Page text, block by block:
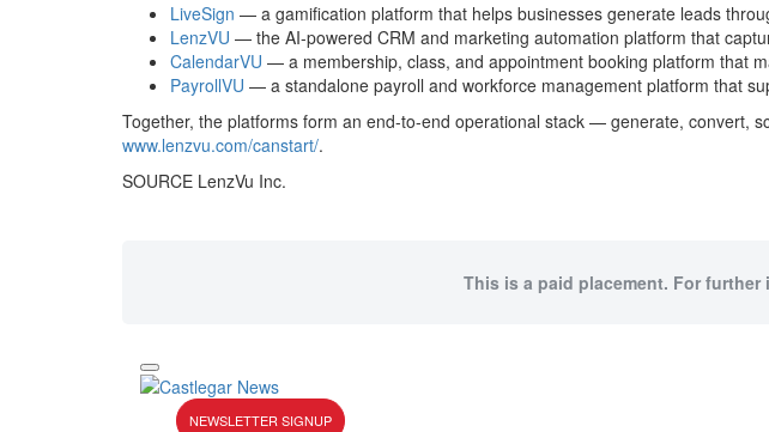
LiveSign — a gamification platform that helps businesses generate leads
LenzVU — the AI-powered CRM and marketing automation platform that
CalendarVU — a membership, class, and appointment booking platform that
PayrollVU — a standalone payroll and workforce management platform that
Together, the platforms form an end-to-end operational stack — generate, convert,
www.lenzvu.com/canstart/.
SOURCE LenzVu Inc.
This is a paid placement. For
NEWSLETTER SIGNUP